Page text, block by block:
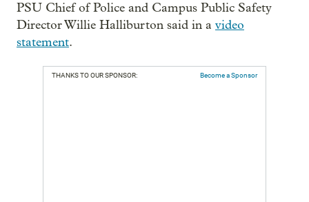
PSU Chief of Police and Campus Public Safety
Director Willie Halliburton said in a video
statement.
THANKS TO OUR SPONSOR: Become a Sponsor